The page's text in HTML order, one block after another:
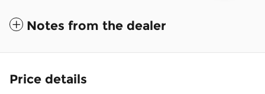
Notes from the dealer
Price details